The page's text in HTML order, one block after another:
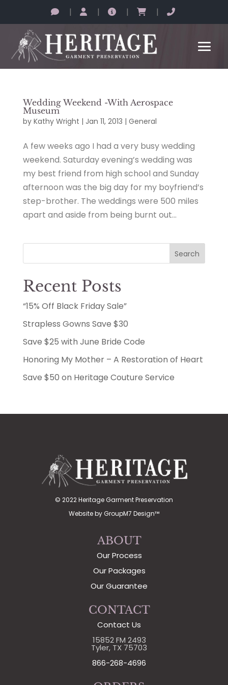
| | | |
Wedding Weekend -With Aerospace
Museum
by Kathy Wright | Jan 11, 2013 | General
A few weeks ago I had a very busy wedding
weekend. Saturday evening’s wedding was
my best friend from high school and Sunday
afternoon was the big day for my boyfriend’s
step-brother. The weddings were 500 miles
apart and aside from being burnt out...
Search
Recent Posts
“15% Off Black Friday Sale”
Strapless Gowns Save $30
Save $25 with June Bride Code
Honoring My Mother – A Restoration of Heart
Save $50 on Heritage Couture Service
© 2022 Heritage Garment Preservation
Website by GroupM7 Design™
ABOUT
Our Process
Our Packages
Our Guarantee
CONTACT
Contact Us
15852 FM 2493
Tyler, TX 75703
866-268-4696